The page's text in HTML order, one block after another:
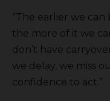
“The earlier we
the more of it we
don’t have
we delay, we miss
confidence to act.”